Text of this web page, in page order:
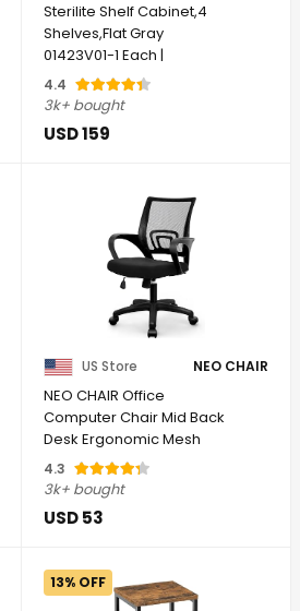
Sterilite Shelf Cabinet,4
Shelves,Flat Gray
01423V01-1 Each |
Adjustable Shelves - ...
4.4
3k+ bought
USD 159
US Store NEO CHAIR
NEO CHAIR Office
Computer Chair Mid Back
Desk Ergonomic Mesh
Gaming Seat Comfy ...
4.3
3k+ bought
USD 53
13% OFF